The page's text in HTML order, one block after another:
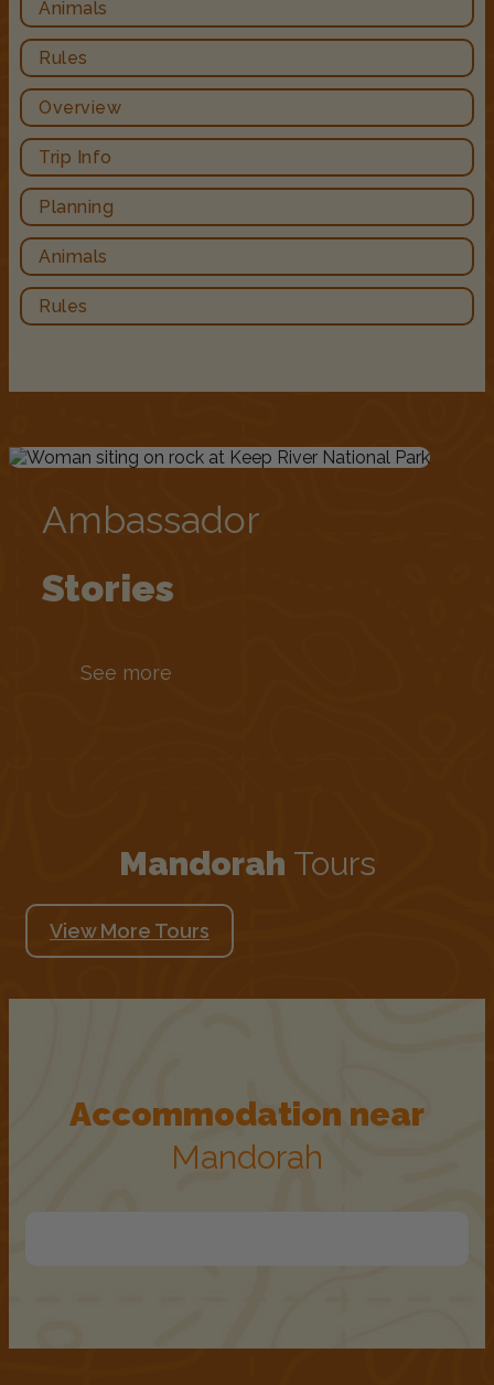
Animals
Rules
Overview
Trip Info
Planning
Animals
Rules
Ambassador
Stories
See more
Mandorah Tours
View More Tours
Accommodation near
Mandorah